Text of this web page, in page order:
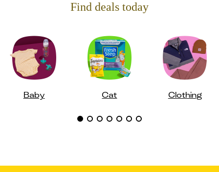
Find deals today
Baby Cat Clothing